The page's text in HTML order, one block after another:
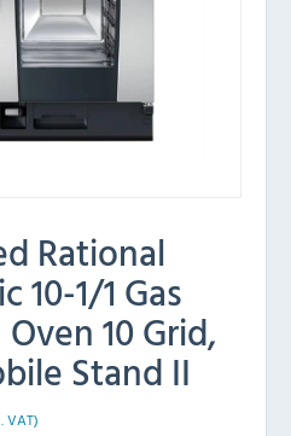
Rational
10-1/1 Gas
10 Grid,
Stand II
VAT)